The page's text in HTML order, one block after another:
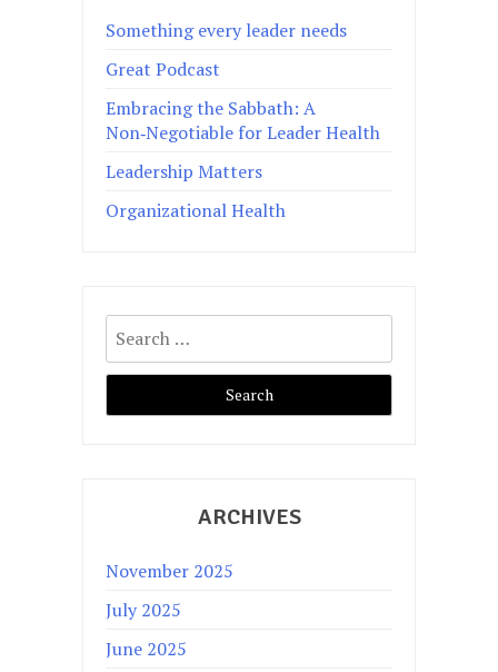
Something every leader needs
Great Podcast
Embracing the Sabbath: A
Non‑Negotiable for Leader Health
Leadership Matters
Organizational Health
Search
for:
ARCHIVES
November 2025
July 2025
June 2025